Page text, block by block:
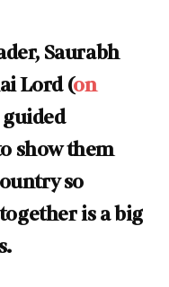
Saurabh
Lord (on
guided
show them
so
is a big